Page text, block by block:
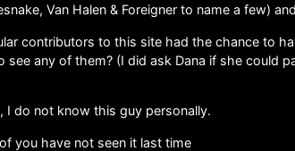
Van Halen & Foreigner to name a few)
contributors to this site had the chance to
any of them? (I did ask Dana if she could
I do not know this guy personally.
you have not seen it last time